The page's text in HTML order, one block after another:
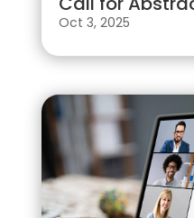
Oct 3, 2025